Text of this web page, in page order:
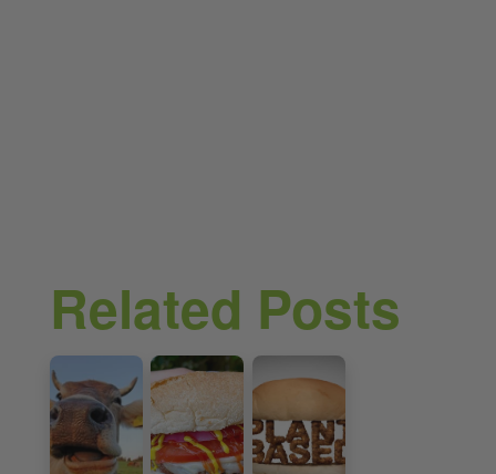
Related Posts